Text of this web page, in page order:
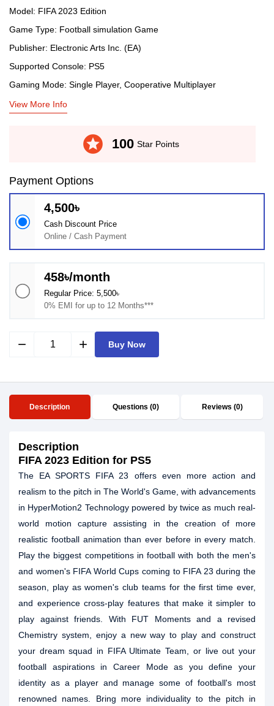
Model: FIFA 2023 Edition
Game Type: Football simulation Game
Publisher: Electronic Arts Inc. (EA)
Supported Console: PS5
Gaming Mode: Single Player, Cooperative Multiplayer
View More Info
stars 100 Star Points
Payment Options
4,500৳
Cash Discount Price
Online / Cash Payment
458৳/month
Regular Price: 5,500৳
0% EMI for up to 12 Months***
remove add Buy Now
Description Questions (0) Reviews (0)
Description
FIFA 2023 Edition for PS5
The EA SPORTS FIFA 23 offers even more action and
realism to the pitch in The World's Game, with advancements
in HyperMotion2 Technology powered by twice as much real-
world motion capture assisting in the creation of more
realistic football animation than ever before in every match.
Play the biggest competitions in football with both the men's
and women's FIFA World Cups coming to FIFA 23 during the
season, play as women's club teams for the first time ever,
and experience cross-play features that make it simpler to
play against friends. With FUT Moments and a revised
Chemistry system, enjoy a new way to play and construct
your dream squad in FIFA Ultimate Team, or live out your
football aspirations in Career Mode as you define your
identity as a player and manage some of football's most
renowned names. Bring more individuality to the pitch in